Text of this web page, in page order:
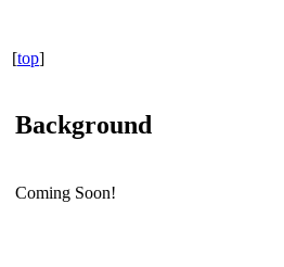
[top]
Background
Coming Soon!